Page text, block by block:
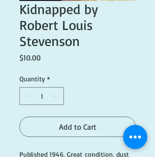
Kidnapped by
Robert Louis
Stevenson
$10.00Price
Quantity *
Add to Cart
Published 1946. Great condition, dust